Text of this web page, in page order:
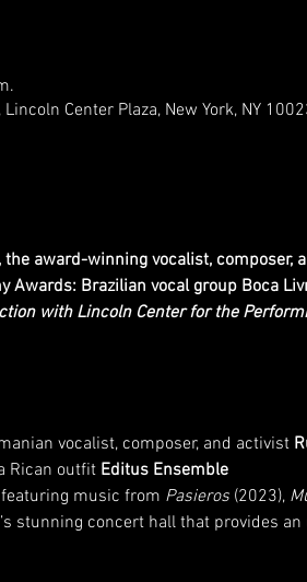
Center Plaza, New York, NY
award-winning vocalist,
Brazilian vocal group Boca
with Lincoln Center for the
vocalist, composer, and activist
Rican outfit Editus Ensemble
music from Pasieros (2023),
stunning concert hall that provides